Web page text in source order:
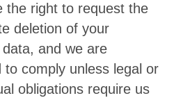
the right to request the
deletion of your
and we are
to comply unless legal or
obligations require us